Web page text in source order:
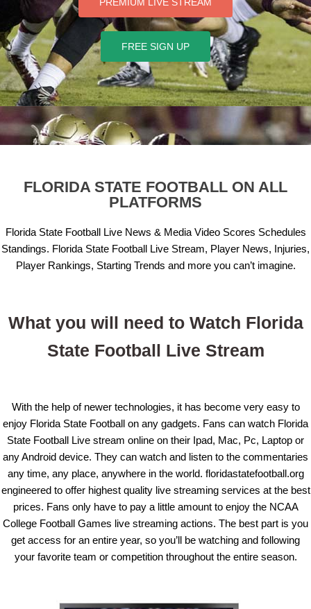
FREE SIGN UP
FLORIDA STATE FOOTBALL ON ALL
PLATFORMS
Florida State Football Live News & Media Video Scores Schedules
Standings. Florida State Football Live Stream, Player News, Injuries,
Player Rankings, Starting Trends and more you can’t imagine.
What you will need to Watch Florida
State Football Live Stream
With the help of newer technologies, it has become very easy to
enjoy Florida State Football on any gadgets. Fans can watch Florida
State Football Live stream online on their Ipad, Mac, Pc, Laptop or
any Android device. They can watch and listen to the commentaries
any time, any place, anywhere in the world. floridastatefootball.org
engineered to offer highest quality live streaming services at the best
prices. Fans only have to pay a little amount to enjoy the NCAA
College Football Games live streaming actions. The best part is you
get access for an entire year, so you’ll be watching and following
your favorite team or competition throughout the entire season.